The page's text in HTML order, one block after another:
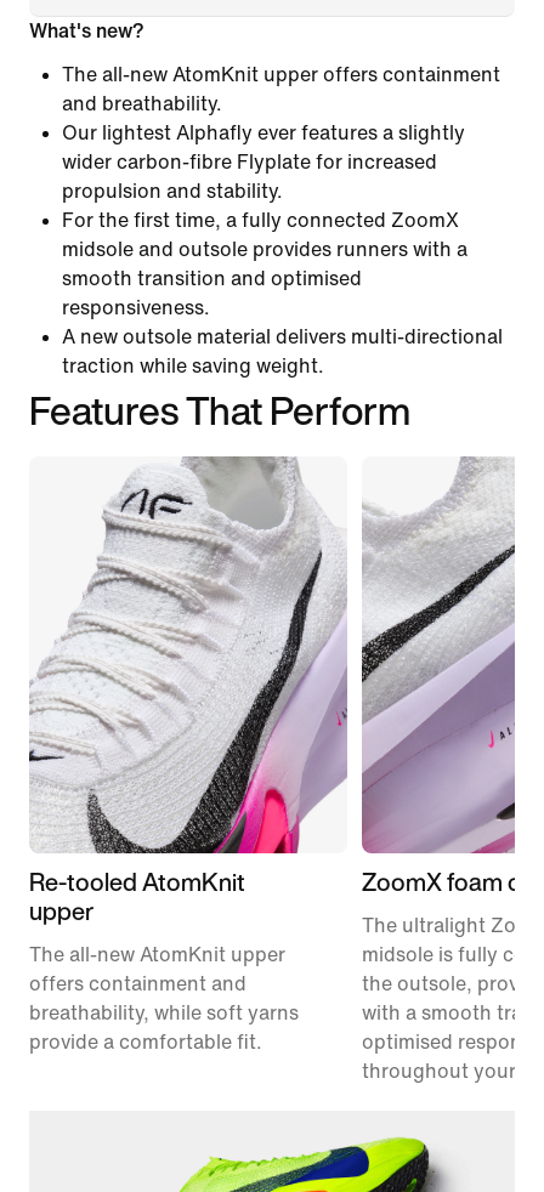
What's new?
The all-new AtomKnit upper offers containment
and breathability.
Our lightest Alphafly ever features a slightly
wider carbon-fibre Flyplate for increased
propulsion and stability.
For the first time, a fully connected ZoomX
midsole and outsole provides runners with a
smooth transition and optimised
responsiveness.
A new outsole material delivers multi-directional
traction while saving weight.
Features That Perform
Re-tooled AtomKnit
upper
The all-new AtomKnit upper
offers containment and
breathability, while soft yarns
provide a comfortable fit.
ZoomX foam
The ultralight
midsole is fully
the outsole,
with a smooth
optimised
throughout your